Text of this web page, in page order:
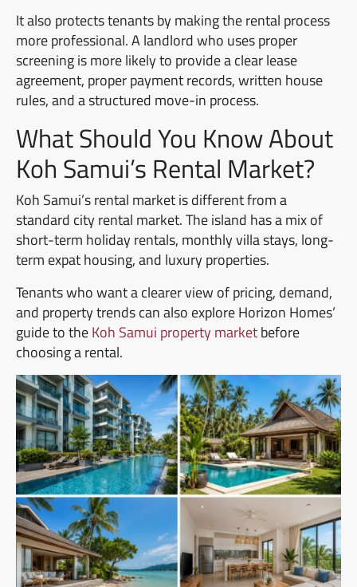
It also protects tenants by making the rental process
more professional. A landlord who uses proper
screening is more likely to provide a clear lease
agreement, proper payment records, written house
rules, and a structured move-in process.
What Should You Know About
Koh Samui’s Rental Market?
Koh Samui’s rental market is different from a
standard city rental market. The island has a mix of
short-term holiday rentals, monthly villa stays, long-
term expat housing, and luxury properties.
Tenants who want a clearer view of pricing, demand,
and property trends can also explore Horizon Homes’
guide to theKoh Samui property marketbefore
choosing a rental.